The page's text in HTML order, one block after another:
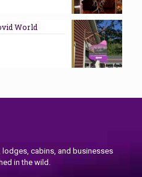
World
cabins, and businesses
in the wild.